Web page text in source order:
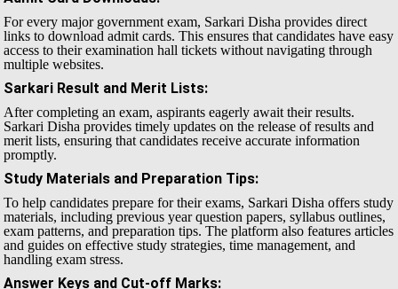
For every major government exam, Sarkari Disha provides direct
links to download admit cards. This ensures that candidates have easy
access to their examination hall tickets without navigating through
multiple websites.
Sarkari Result and Merit Lists:
After completing an exam, aspirants eagerly await their results.
Sarkari Disha provides timely updates on the release of results and
merit lists, ensuring that candidates receive accurate information
promptly.
Study Materials and Preparation Tips:
To help candidates prepare for their exams, Sarkari Disha offers study
materials, including previous year question papers, syllabus outlines,
exam patterns, and preparation tips. The platform also features articles
and guides on effective study strategies, time management, and
handling exam stress.
Answer Keys and Cut-off Marks: